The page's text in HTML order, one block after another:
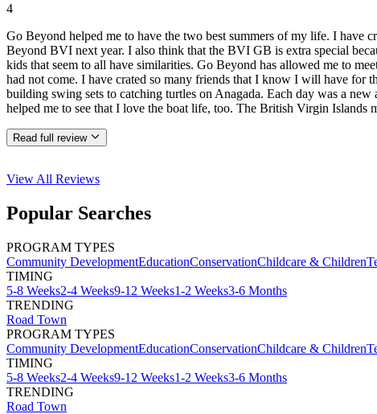
4
Go Beyond helped me to have the two best summers of my life. I have
Beyond BVI next year. I also think that the BVI GB is extra special
kids that seem to all have similarities. Go Beyond has allowed me to
had not come. I have crated so many friends that I know I will have for
building swing sets to catching turtles on Anagada. Each day was a
helped me to see that I love the boat life, too. The British Virgin Islands
Read full review
View All Reviews
Popular Searches
PROGRAM TYPES
Community DevelopmentEducationConservationChildcare & Children
TIMING
5-8 Weeks2-4 Weeks9-12 Weeks1-2 Weeks3-6 Months
TRENDING
Road Town
PROGRAM TYPES
Community DevelopmentEducationConservationChildcare & Children
TIMING
5-8 Weeks2-4 Weeks9-12 Weeks1-2 Weeks3-6 Months
TRENDING
Road Town